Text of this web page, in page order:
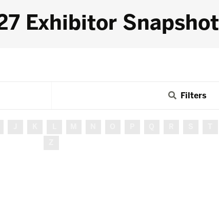
Exhibitor Snapshot
Filters